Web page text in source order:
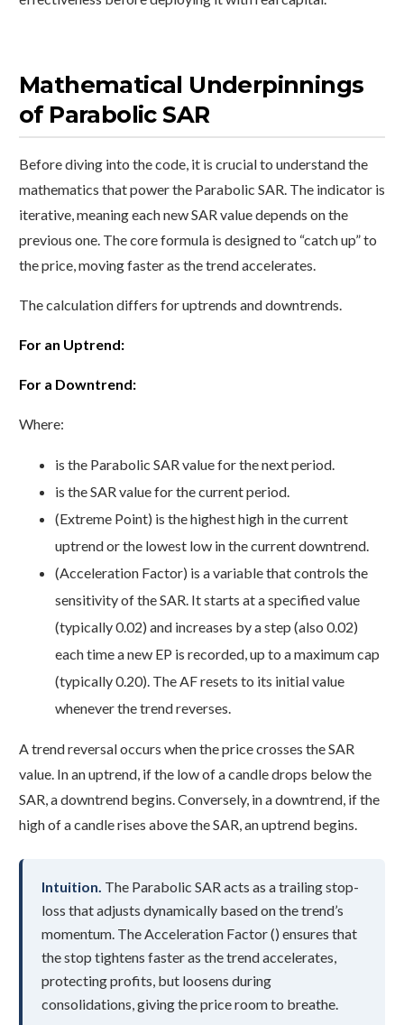
Mathematical Underpinnings
of Parabolic SAR
Before diving into the code, it is crucial to understand the
mathematics that power the Parabolic SAR. The indicator is
iterative, meaning each new SAR value depends on the
previous one. The core formula is designed to “catch up” to
the price, moving faster as the trend accelerates.
The calculation differs for uptrends and downtrends.
For an Uptrend:
For a Downtrend:
Where:
is the Parabolic SAR value for the next period.
is the SAR value for the current period.
(Extreme Point) is the highest high in the current
uptrend or the lowest low in the current downtrend.
(Acceleration Factor) is a variable that controls the
sensitivity of the SAR. It starts at a specified value
(typically 0.02) and increases by a step (also 0.02)
each time a new EP is recorded, up to a maximum cap
(typically 0.20). The AF resets to its initial value
whenever the trend reverses.
A trend reversal occurs when the price crosses the SAR
value. In an uptrend, if the low of a candle drops below the
SAR, a downtrend begins. Conversely, in a downtrend, if the
high of a candle rises above the SAR, an uptrend begins.
Intuition. The Parabolic SAR acts as a trailing stop-
loss that adjusts dynamically based on the trend’s
momentum. The Acceleration Factor () ensures that
the stop tightens faster as the trend accelerates,
protecting profits, but loosens during
consolidations, giving the price room to breathe.